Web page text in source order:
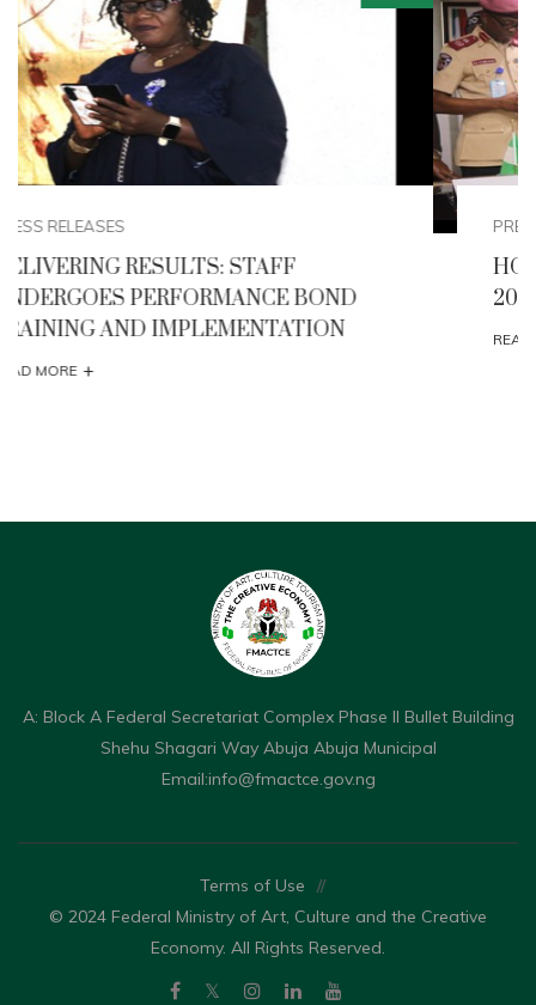
PRESS RELEASES
HONOURABLE MINISTER FLAGS -OFF THE
2026 AFIKPO INTERNATIONAL CARNIVAL
READ MORE +
A: Block A Federal Secretariat Complex Phase II Bullet Building
Shehu Shagari Way Abuja Abuja Municipal
Email:info@fmactce.gov.ng
Terms of Use
//
© 2024 Federal Ministry of Art, Culture and the Creative
Economy. All Rights Reserved.